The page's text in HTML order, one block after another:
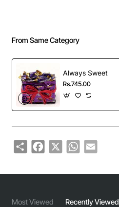
From Same Category
Always Sweet
Rs.745.00
ShareFacebook
X WhatsApp
Email
Most Viewed Recently Viewed